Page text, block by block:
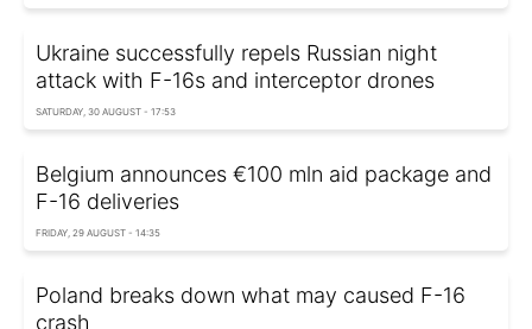
Ukraine successfully repels Russian night
attack with F-16s and interceptor drones
SATURDAY, 30 AUGUST - 17:53
Belgium announces €100 mln aid package and
F-16 deliveries
FRIDAY, 29 AUGUST - 14:35
Poland breaks down what may caused F-16
crash